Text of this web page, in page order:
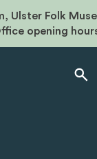
Ulster Folk
opening